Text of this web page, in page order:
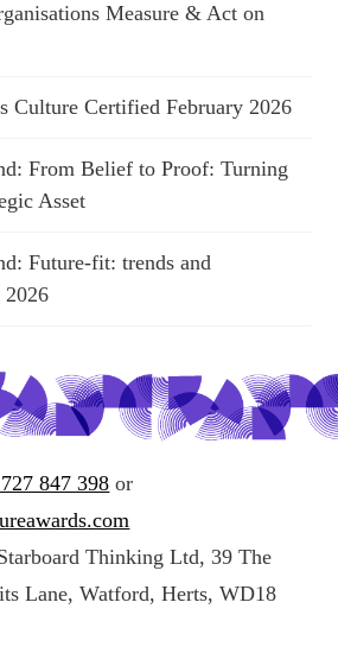
Measure & Act on
Culture Certified February 2026
From Belief to Proof: Turning
Asset
Future-fit: trends and
2026
847 398 or
Thinking Ltd, 39 The
Lane, Watford, Herts, WD18